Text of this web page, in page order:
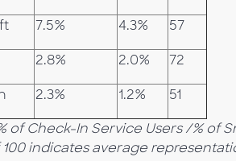
7.5% 4.3% 57
2.8% 2.0% 72
2.3% 1.2%
51
of Check-In Service Users /% of
100 indicates average